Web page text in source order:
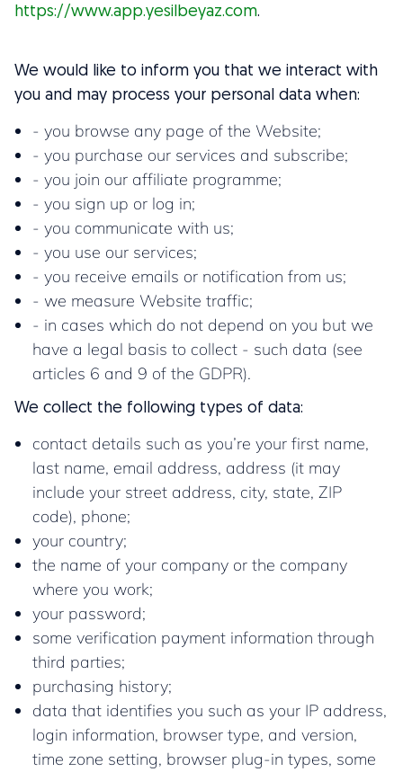
https://www.app.yesilbeyaz.com.
We would like to inform you that we interact with
you and may process your personal data when:
- you browse any page of the Website;
- you purchase our services and subscribe;
- you join our affiliate programme;
- you sign up or log in;
- you communicate with us;
- you use our services;
- you receive emails or notification from us;
- we measure Website traffic;
- in cases which do not depend on you but we
have a legal basis to collect - such data (see
articles 6 and 9 of the GDPR).
We collect the following types of data:
contact details such as you’re your first name,
last name, email address, address (it may
include your street address, city, state, ZIP
code), phone;
your country;
the name of your company or the company
where you work;
your password;
some verification payment information through
third parties;
purchasing history;
data that identifies you such as your IP address,
login information, browser type, and version,
time zone setting, browser plug-in types, some